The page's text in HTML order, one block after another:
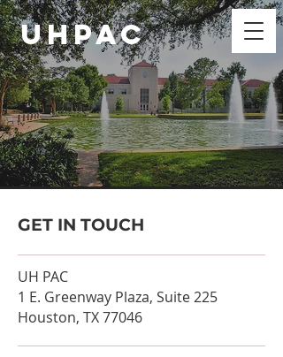
UHPAC
GET IN TOUCH
UH PAC
1 E. Greenway Plaza, Suite 225
Houston, TX 77046